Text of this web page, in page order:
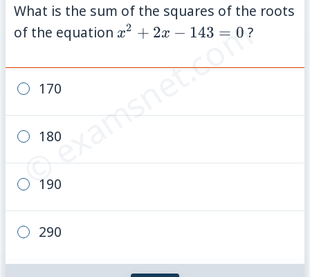
© examsnet.com
What is the sum of the squares of the roots
of the equationx^2+2x-
x2 + 2x − 143 = 0 ?
170
180
190
290